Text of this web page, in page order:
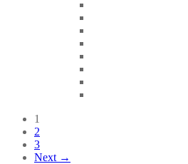
1
2
3
Next →